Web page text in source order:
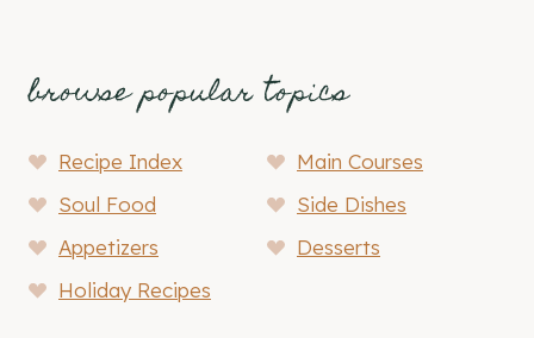
browse popular topics
Recipe Index
Main Courses
Soul Food
Side Dishes
Appetizers
Desserts
Holiday Recipes